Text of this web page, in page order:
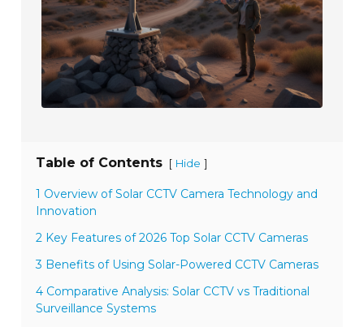
Table of Contents [ Hide ]
1 Overview of Solar CCTV Camera Technology and
Innovation
2 Key Features of 2026 Top Solar CCTV Cameras
3 Benefits of Using Solar-Powered CCTV Cameras
4 Comparative Analysis: Solar CCTV vs Traditional
Surveillance Systems